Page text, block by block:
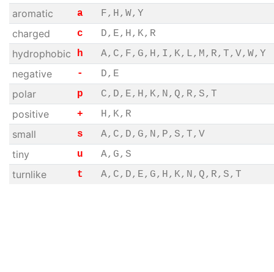
aromatic a F,H,W,Y
charged c D,E,H,K,R
hydrophobic h A,C,F,G,H,I,K,L,M,R,T,V,W,Y
negative - D,E
polar p C,D,E,H,K,N,Q,R,S,T
positive + H,K,R
small s A,C,D,G,N,P,S,T,V
tiny u A,G,S
turnlike t A,C,D,E,G,H,K,N,Q,R,S,T